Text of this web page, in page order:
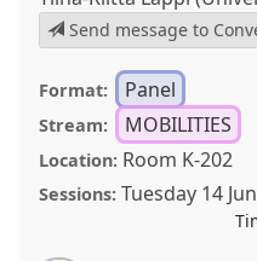
Send message to
Format: Panel
Stream: MOBILITIES
Location: Room K-202
Sessions: Tuesday 14